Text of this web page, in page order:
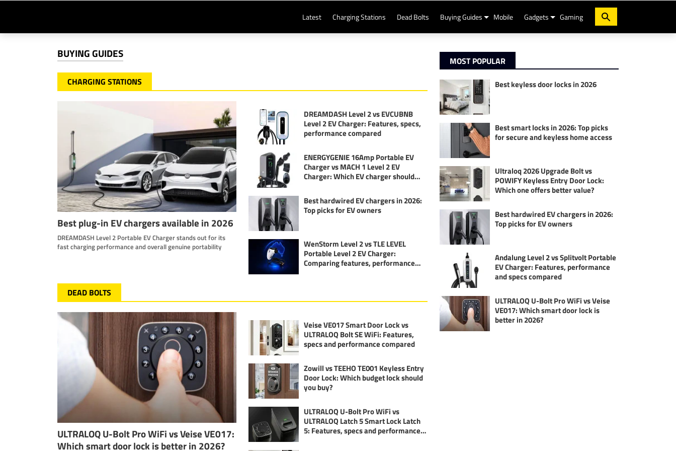
Latest Charging Stations Dead Bolts Buying Guides Mobile Gadgets Gaming
BUYING GUIDES
CHARGING STATIONS
Best plug-in EV chargers available in 2026
DREAMDASH Level 2 Portable EV Charger stands out for its
fast charging performance and overall genuine portability
DREAMDASH Level 2 vs EVCUBNB
Level 2 EV Charger: Features, specs,
performance compared
ENERGYGENIE 16Amp Portable EV
Charger vs MACH 1 Level 2 EV
Charger: Which EV charger should
Best hardwired EV chargers in 2026:
Top picks for EV owners
WenStorm Level 2 vs TLE LEVEL
Portable Level 2 EV Charger:
Comparing features, performance
DEAD BOLTS
ULTRALOQ U-Bolt Pro WiFi vs Veise VE017:
Which smart door lock is better in 2026?
Veise VE017 Smart Door Lock vs
ULTRALOQ Bolt SE WiFi: Features,
specs and performance compared
Zowill vs TEEHO TE001 Keyless Entry
Door Lock: Which budget lock should
you buy?
ULTRALOQ U-Bolt Pro WiFi vs
ULTRALOQ Latch 5 Smart Lock Latch
5: Features, specs and performance
MOST POPULAR
Best keyless door locks in 2026
Best smart locks in 2026: Top picks
for secure and keyless home access
Ultraloq 2026 Upgrade Bolt vs
POWIFY Keyless Entry Door Lock:
Which one offers better value?
Best hardwired EV chargers in 2026:
Top picks for EV owners
Andalung Level 2 vs Splitvolt Portable
EV Charger: Features, performance
and specs compared
ULTRALOQ U-Bolt Pro WiFi vs Veise
VE017: Which smart door lock is
better in 2026?